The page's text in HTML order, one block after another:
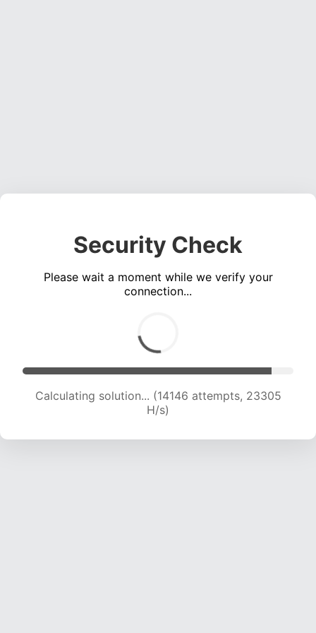
Security Check
Please wait a moment while we verify your
connection...
Calculating solution... (14146 attempts, 23305
H/s)